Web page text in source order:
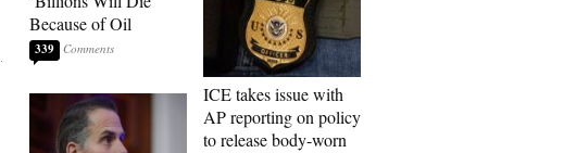
Because of Oil
339
ICE takes issue with
AP reporting on policy
to release body-worn